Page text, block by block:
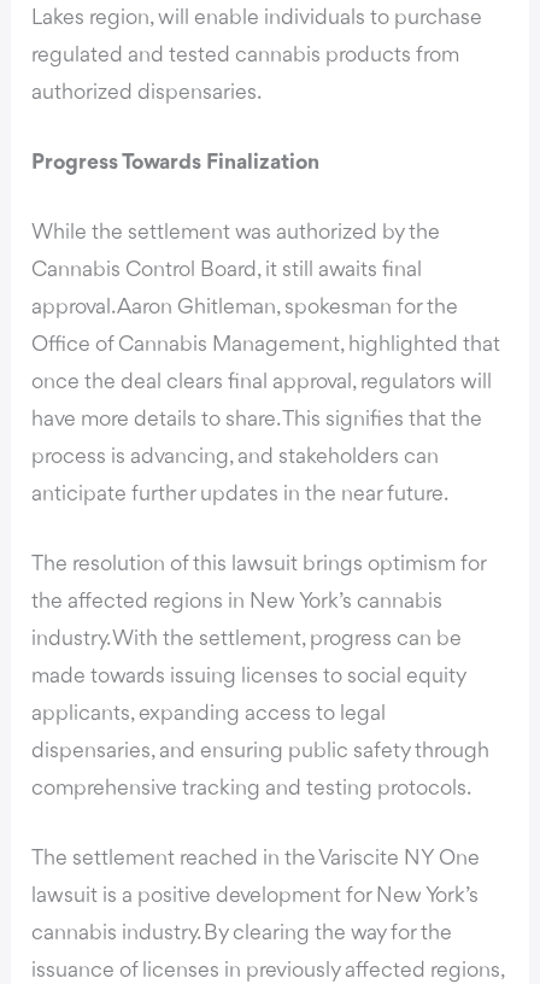
Lakes region, will enable individuals to purchase
regulated and tested cannabis products from
authorized dispensaries.
Progress Towards Finalization
While the settlement was authorized by the
Cannabis Control Board, it still awaits final
approval. Aaron Ghitleman, spokesman for the
Office of Cannabis Management, highlighted that
once the deal clears final approval, regulators will
have more details to share. This signifies that the
process is advancing, and stakeholders can
anticipate further updates in the near future.
The resolution of this lawsuit brings optimism for
the affected regions in New York’s cannabis
industry. With the settlement, progress can be
made towards issuing licenses to social equity
applicants, expanding access to legal
dispensaries, and ensuring public safety through
comprehensive tracking and testing protocols.
The settlement reached in the Variscite NY One
lawsuit is a positive development for New York’s
cannabis industry. By clearing the way for the
issuance of licenses in previously affected regions,